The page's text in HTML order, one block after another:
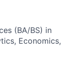
(BA/BS) in
Economics,